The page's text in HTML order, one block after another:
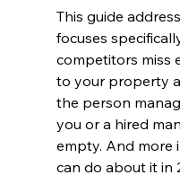
This guide
focuses
competitors miss
to your property
the person
you or a hired
empty. And more
can do about it in